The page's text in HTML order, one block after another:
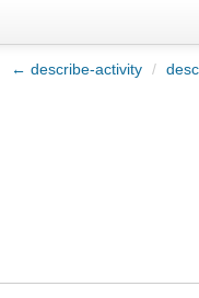
← describe-activity /